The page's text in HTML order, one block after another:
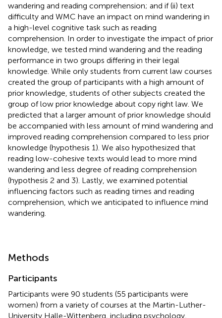
wandering and reading comprehension; and if (ii) text
difficulty and WMC have an impact on mind wandering in
a high-level cognitive task such as reading
comprehension. In order to investigate the impact of prior
knowledge, we tested mind wandering and the reading
performance in two groups differing in their legal
knowledge. While only students from current law courses
created the group of participants with a high amount of
prior knowledge, students of other subjects created the
group of low prior knowledge about copy right law. We
predicted that a larger amount of prior knowledge should
be accompanied with less amount of mind wandering and
improved reading comprehension compared to less prior
knowledge (hypothesis 1). We also hypothesized that
reading low-cohesive texts would lead to more mind
wandering and less degree of reading comprehension
(hypothesis 2 and 3). Lastly, we examined potential
influencing factors such as reading times and reading
comprehension, which we anticipated to influence mind
wandering.
Methods
Participants
Participants were 90 students (55 participants were
women) from a variety of courses at the Martin-Luther-
University Halle-Wittenberg, including psychology,